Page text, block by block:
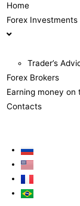
Home
Forex Investments
Trader’s
Forex Brokers
Earning money on
Contacts